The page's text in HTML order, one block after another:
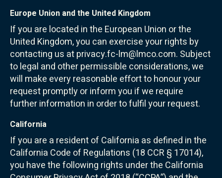
Europe Union and the United Kingdom
If you are located in the European Union or the
United Kingdom, you can exercise your rights by
contacting us at privacy.fc-lm@lmco.com. Subject
to legal and other permissible considerations, we
will make every reasonable effort to honour your
request promptly or inform you if we require
further information in order to fulfil your request.
California
If you are a resident of California as defined in the
California Code of Regulations (18 CCR § 17014),
you have the following rights under the California